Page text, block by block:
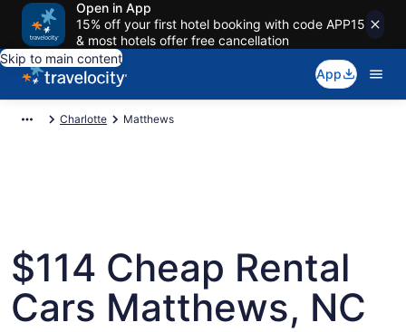
Open in App
15% off your first hotel booking with code APP15
& most hotels offer free cancellation
Skip to main content
App
Charlotte Matthews
$114 Cheap Rental
Cars Matthews, NC